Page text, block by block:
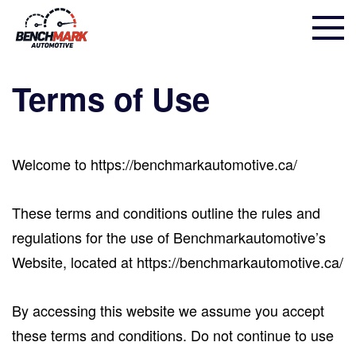
Terms of Use
Welcome to https://benchmarkautomotive.ca/
These terms and conditions outline the rules and
regulations for the use of Benchmarkautomotive’s
Website, located at https://benchmarkautomotive.ca/
By accessing this website we assume you accept
these terms and conditions. Do not continue to use